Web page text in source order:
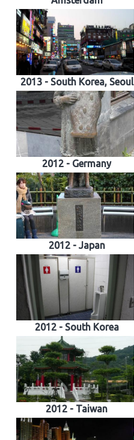
2013 - South Korea, Seoul
2012 - Germany
2012 - Japan
2012 - South Korea
2012 - Taiwan